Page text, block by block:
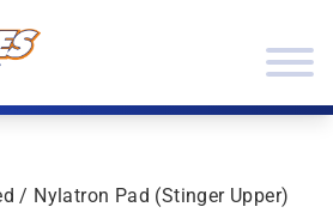
/ Nylatron Pad (Stinger Upper)